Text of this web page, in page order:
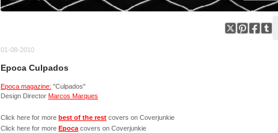
01-08-2010
Epoca Culpados
Epoca magazine: "Culpados"
Design Director Marcos Marques
Click here for more best of the rest covers on Coverjunkie
Click here for more Epoca covers on Coverjunkie